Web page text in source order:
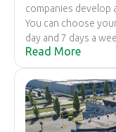
companies develop
You can choose
day and 7 days a
entrepreneurs. We
focus on what is
Read More